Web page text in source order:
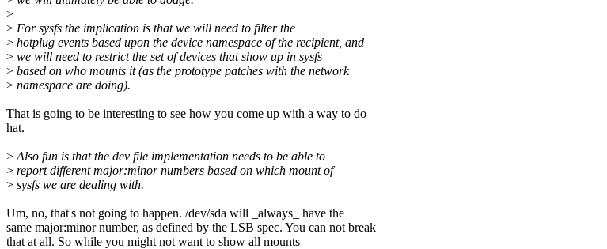
>
> For sysfs the implication is that we will need to filter the
> hotplug events based upon the device namespace of the recipient, and
> we will need to restrict the set of devices that show up in sysfs
> based on who mounts it (as the prototype patches with the network
> namespace are doing).
That is going to be interesting to see how you come up with a way to do
hat.
>Also fun is that the dev file implementation needs to be able to
> report different major:minor numbers based on which mount of
> sysfs we are dealing with.
Um, no, that's not going to happen. /dev/sda will _always_ have the
same major:minor number, as defined by the LSB spec. You can not break
that at all. So while you might not want to show all mounts